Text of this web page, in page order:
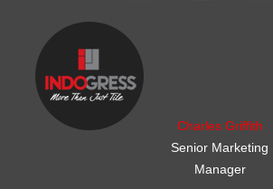
Charles Griffith
Senior Marketing
Manager